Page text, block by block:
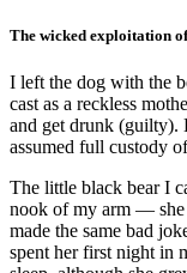
The wicked exploitation
I left the dog with the
cast as a reckless
and get drunk (guilty).
assumed full custody
The little black bear I
nook of my arm — she
made the same bad
spent her first night in